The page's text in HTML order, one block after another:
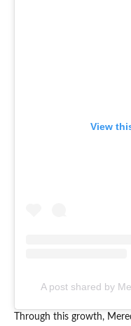
View
A post shared by
Through this growth,